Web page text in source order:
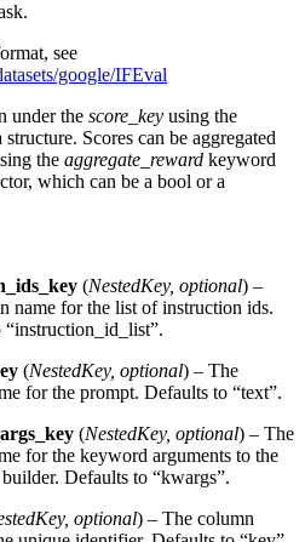
see
google/IFEval
under the score_key using the
structure. Scores can be aggregated
the aggregate_reward keyword
which can be a bool or a
(NestedKey, optional) –
name for the list of instruction ids.
“instruction_id_list”.
(NestedKey, optional) – The
for the prompt. Defaults to “text”.
(NestedKey, optional) – The
for the keyword arguments to the
Defaults to “kwargs”.
, optional) – The column